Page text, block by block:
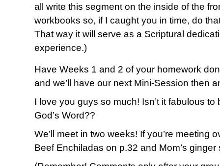
all write this segment on the inside of the
workbooks so, if I caught you in time, do
That way it will serve as a Scriptural
experience.)
Have Weeks 1 and 2 of your homework
and we’ll have our next Mini-Session then
I love you guys so much! Isn’t it fabulous
God’s Word??
We’ll meet in two weeks! If you’re meeting
Beef Enchiladas on p.32 and Mom’s